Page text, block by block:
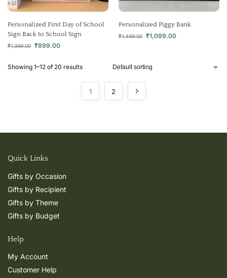
Personalized First Day of School
Sign Back to School Sign
₹1,399.00 ₹899.00
Personalized Piggy Bank
₹1,499.00 ₹1,099.00
Showing 1–12 of 20 results
1 2
Quick Links
Gifts by Occasion
Gifts by Recipient
Gifts by Theme
Gifts by Budget
Help
My Account
Customer Help